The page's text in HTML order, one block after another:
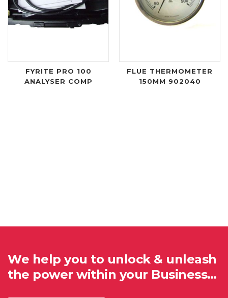
FYRITE PRO 100
ANALYSER COMP
FLUE THERMOMETER
150MM 902040
We help you to unlock & unleash
the power within your Business…